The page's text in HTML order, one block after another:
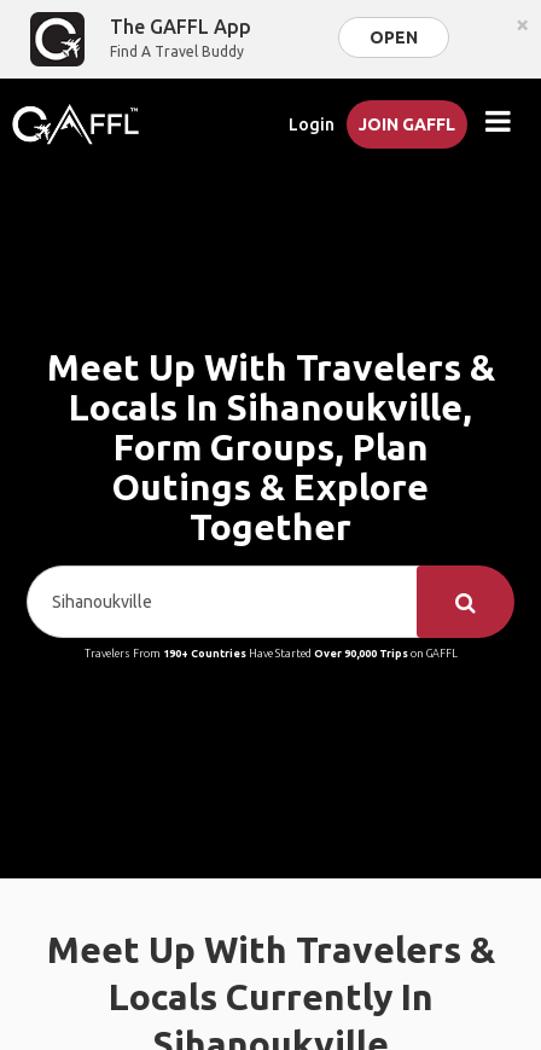
The GAFFL App
Find A Travel Buddy
OPEN ×
Login JOIN GAFFL
Meet Up With Travelers &
Locals In Sihanoukville,
Form Groups, Plan
Outings & Explore
Together
Travelers From 190+ CountriesHave Started Over 90,000 Tripson GAFFL
Meet Up With Travelers &
Locals Currently In